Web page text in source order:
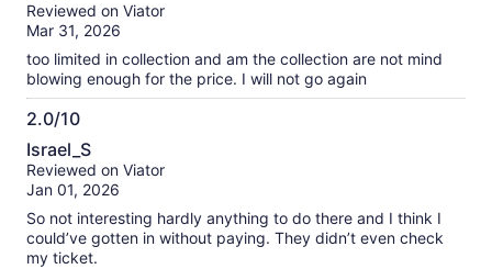
our
verified
of
Reviewed on Viator
Mar 31, 2026
too limited in collection and am the collection are not mind
blowing enough for the price. I will not go again
2.0/10
2.0
out
of
Israel_S
Reviewed on Viator
Jan 01, 2026
So not interesting hardly anything to do there and I think I
could’ve gotten in without paying. They didn’t even check
my ticket.